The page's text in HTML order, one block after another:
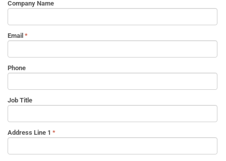
Company Name
Email
Phone
Job Title
Address Line 1